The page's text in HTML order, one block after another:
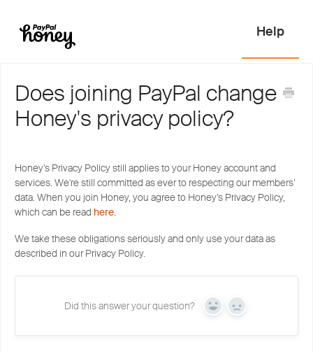
Does joining PayPal change
Honey's privacy policy?
Honey’s Privacy Policy still applies to your Honey account and
services. We're still committed as ever to respecting our members’
data. When you join Honey, you agree to Honey’s Privacy Policy,
which can be read here.
We take these obligations seriously and only use your data as
described in our Privacy Policy.
Did this answer your question? Yes No